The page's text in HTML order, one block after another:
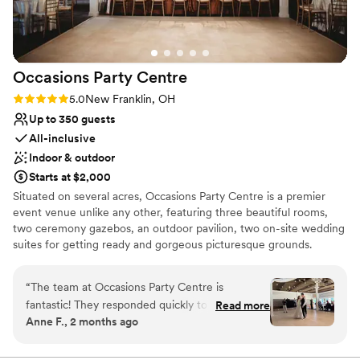
Venue considerations
Not for you if you are drawn to more unconventional
venues
Does not allow pets
Not wheelchair accessible
Occasions Party Centre
Rating: 5.0 (2 reviews)
5.0New Franklin, OH
Up to 350 guests
All-inclusive
Indoor & outdoor
Starts at $2,000
Situated on several acres, Occasions Party Centre is a premier
event venue unlike any other, featuring three beautiful rooms,
two ceremony gazebos, an outdoor pavilion, two on-site wedding
suites for getting ready and gorgeous picturesque grounds.
exhibiting casual to over the top elegance. Specializing in wedding
receptions, we are confident that Occasions Party Centre is the
full service, all-inclusive facility that will meet all of your event
requirements. Being family owned and operated for over 50
event an occasion to remember!
“The team at Occasions Party Centre is
fantastic! They responded quickly to every
question we had and were always available
Read more
Anne F., 2 months ago